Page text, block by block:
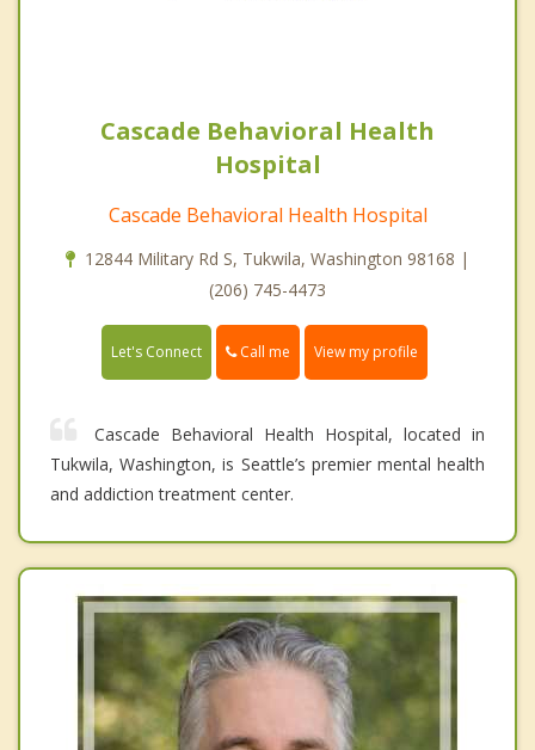
Cascade Behavioral Health
Hospital
Cascade Behavioral Health Hospital
12844 Military Rd S, Tukwila, Washington 98168 |
(206) 745-4473
Let's Connect Call me View my profile
Cascade Behavioral Health Hospital, located in
Tukwila, Washington, is Seattle’s premier mental health
and addiction treatment center.